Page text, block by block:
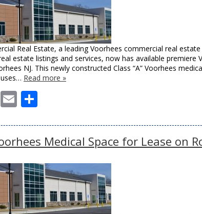
Real Estate, a leading Voorhees commercial real
estate listings and services, now has available premiere
NJ. This newly constructed Class “A” Voorhees
Read more »
Mastodon
Email
Medical Space for Lease on